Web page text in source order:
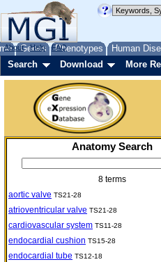
Genes Phenotypes Human
About Help FAQ
Search Download More
Anatomy Search
8 terms
aortic valve TS21-28
atrioventricular valve TS21-28
cardiovascular system TS11-28
endocardial cushion TS15-28
endocardial tube TS12-18